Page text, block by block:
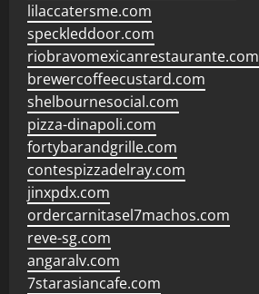
lilaccatersme.com
speckleddoor.com
riobravomexicanrestaurante.com
brewercoffeecustard.com
shelbournesocial.com
pizza-dinapoli.com
fortybarandgrille.com
contespizzadelray.com
jinxpdx.com
ordercarnitasel7machos.com
reve-sg.com
angaralv.com
7starasiancafe.com